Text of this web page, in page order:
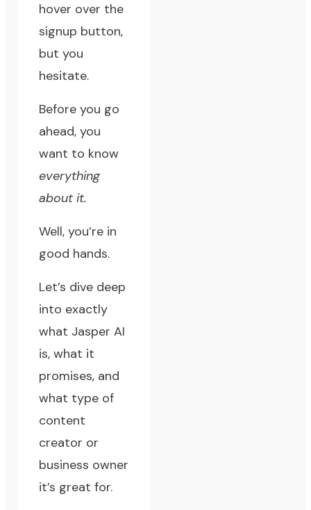
hover over the
signup button,
but you
hesitate.
Before you go
ahead, you
want to know
everything
about it.
Well, you’re in
good hands.
Let’s dive deep
into exactly
what Jasper AI
is, what it
promises, and
what type of
content
creator or
business owner
it’s great for.